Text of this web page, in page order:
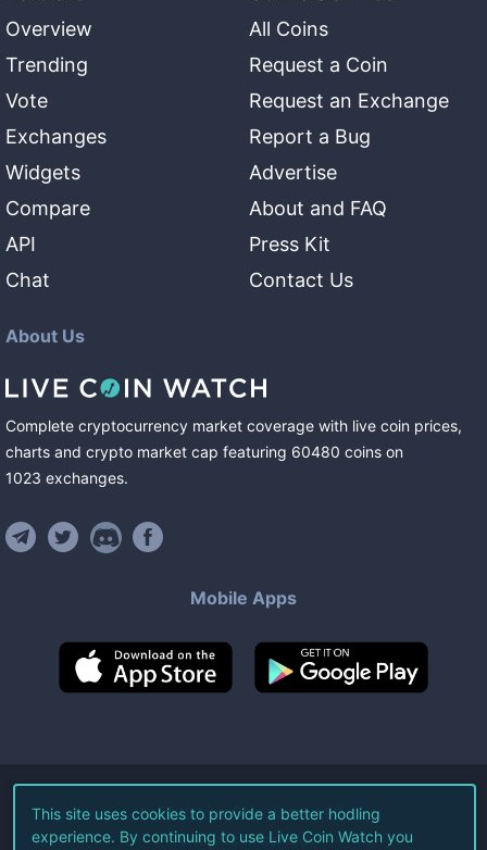
Overview
Trending
Vote
Exchanges
Widgets
Compare
API
Chat
All Coins
Request a Coin
Request an Exchange
Report a Bug
Advertise
About and FAQ
Press Kit
Contact Us
About Us
Complete cryptocurrency market coverage with live coin prices,
charts and crypto market cap featuring 60480 coins on
1023 exchanges.
Mobile Apps
©2026Live Coin Watch LLC.
All Rights Reserved.
This site uses cookies to provide a better hodling
experience. By continuing to use Live Coin Watch you